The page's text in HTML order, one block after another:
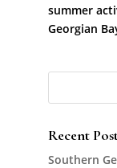
summer
Georgian
Recent
Southern